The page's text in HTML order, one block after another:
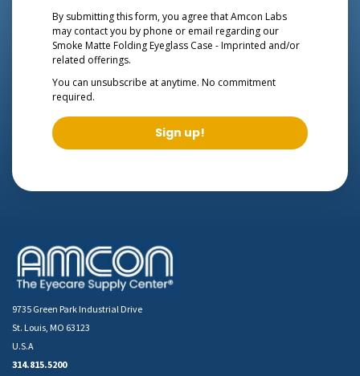
By submitting this form, you agree that Amcon Labs
may contact you by phone or email regarding our
Smoke Matte Folding Eyeglass Case - Imprinted and/or
related offerings.
You can unsubscribe at anytime. No commitment
required.
Sign up!
9735 Green Park Industrial Drive
St. Louis, MO 63123
U.S.A
314.815.5200